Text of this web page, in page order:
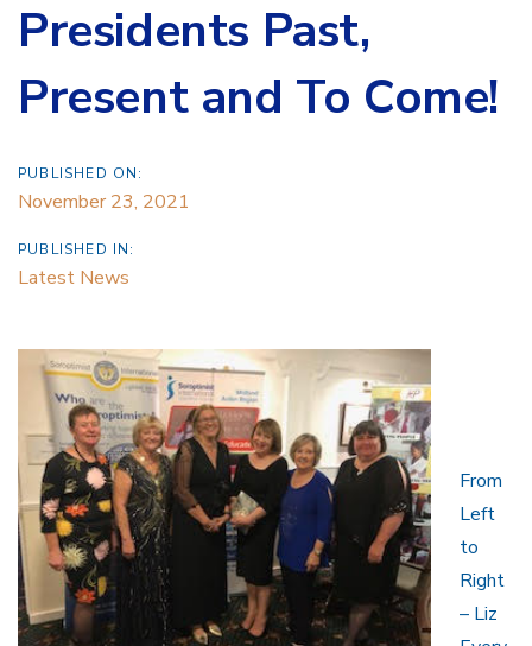
Presidents Past,
Present and To Come!
PUBLISHED ON:
November 23, 2021
PUBLISHED IN:
Latest News
From
Left
to
Right
– Liz